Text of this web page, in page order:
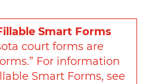
Smart Forms
court forms are
For information
Smart Forms, see